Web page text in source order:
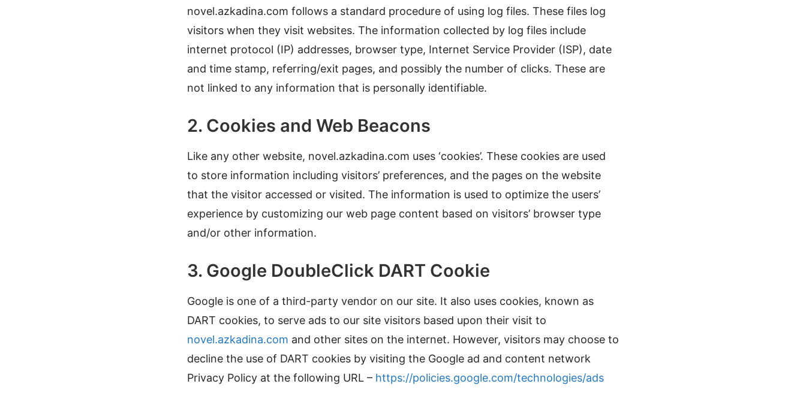
novel.azkadina.com follows a standard procedure of using log files. These files log
visitors when they visit websites. The information collected by log files include
internet protocol (IP) addresses, browser type, Internet Service Provider (ISP), date
and time stamp, referring/exit pages, and possibly the number of clicks. These are
not linked to any information that is personally identifiable.
2. Cookies and Web Beacons
Like any other website, novel.azkadina.com uses ‘cookies’. These cookies are used
to store information including visitors’ preferences, and the pages on the website
that the visitor accessed or visited. The information is used to optimize the users’
experience by customizing our web page content based on visitors’ browser type
and/or other information.
3. Google DoubleClick DART Cookie
Google is one of a third-party vendor on our site. It also uses cookies, known as
DART cookies, to serve ads to our site visitors based upon their visit to
novel.azkadina.com and other sites on the internet. However, visitors may choose to
decline the use of DART cookies by visiting the Google ad and content network
Privacy Policy at the following URL – https://policies.google.com/technologies/ads